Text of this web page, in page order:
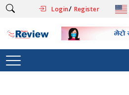
Login/ Register